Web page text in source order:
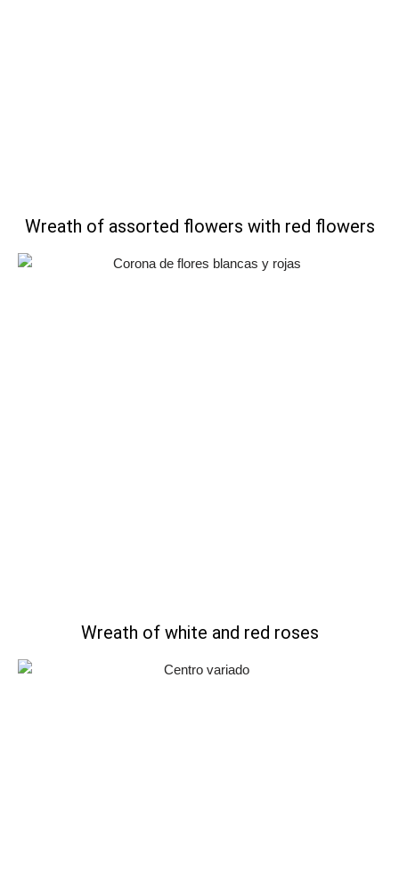
Wreath of assorted flowers with red flowers
Wreath of white and red roses